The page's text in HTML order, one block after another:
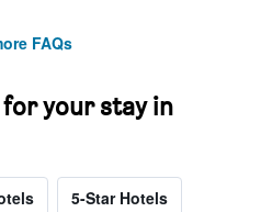
FAQs
your stay in
5-Star Hotels